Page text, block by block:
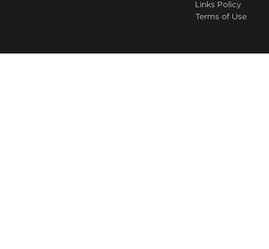
Links Policy
Terms of Use